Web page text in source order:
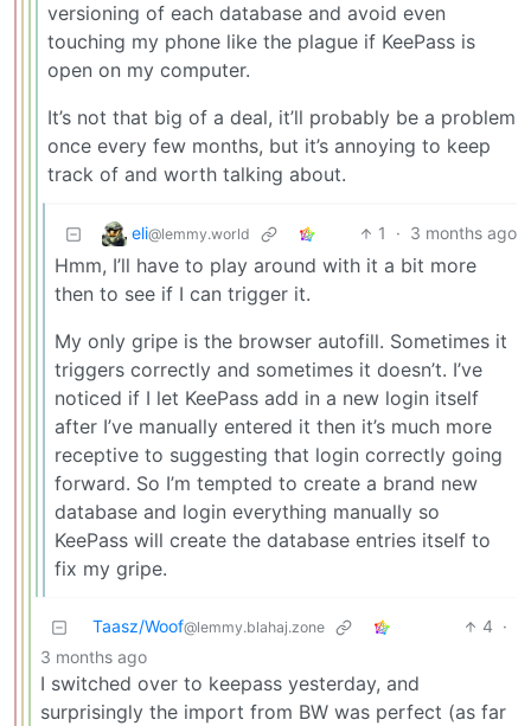
versioning of each database and avoid even
touching my phone like the plague if KeePass is
open on my computer.
It’s not that big of a deal, it’ll probably be a problem
once every few months, but it’s annoying to keep
track of and worth talking about.
eli@lemmy.world 1 · 3 months ago
Hmm, I’ll have to play around with it a bit more
then to see if I can trigger it.
My only gripe is the browser autofill. Sometimes it
triggers correctly and sometimes it doesn’t. I’ve
noticed if I let KeePass add in a new login itself
after I’ve manually entered it then it’s much more
receptive to suggesting that login correctly going
forward. So I’m tempted to create a brand new
database and login everything manually so
KeePass will create the database entries itself to
fix my gripe.
Taasz/Woof@lemmy.blahaj.zone 4 ·
3 months ago
I switched over to keepass yesterday, and
surprisingly the import from BW was perfect (as far